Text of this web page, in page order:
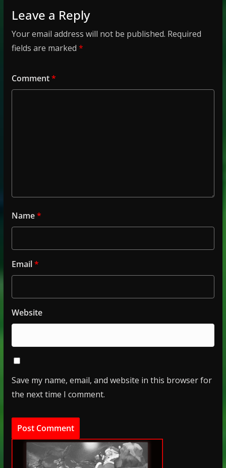
Leave a Reply
Your email address will not be published. Required
fields are marked *
Comment*
Name*
Email*
Website
Save my name, email, and website in this browser for
the next time I comment.